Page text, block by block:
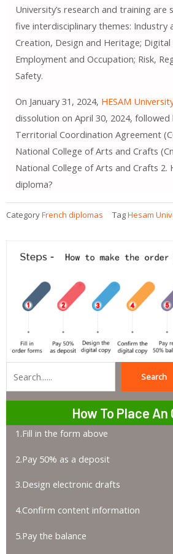
University’s research and training
five interdisciplinary themes: Industry
Creation, Design and Heritage; Digital
Employment and Occupation; Risk,
Safety.
On January 31, 2024, HESAM
dissolution on April 30, 2024,
Territorial Coordination Agreement
National College of Arts and Crafts
National College of Arts and Crafts 2.
diploma?
CategoryFrench diplomas TagHesam
Search
How To Place An
1.Fill in the form above
2.Pay 50% as a deposit
3.Design electronic drafts
4.Confirm content information
5.Pay the balance